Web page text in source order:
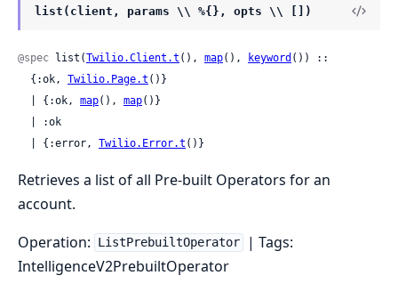
list(client, params \\ %{}, opts \\ [])
@spec list(Twilio.Client.t (), map(), keyword ()) ::
  {:ok,
Twilio.Page.t ()}
  | {:ok,
map(), map()}
  | {:error,
Twilio.Error.t ()}
Retrieves a list of all Pre-built Operators for an
account.
Operation:
ListPrebuiltOperator
| Tags:
IntelligenceV2PrebuiltOperator